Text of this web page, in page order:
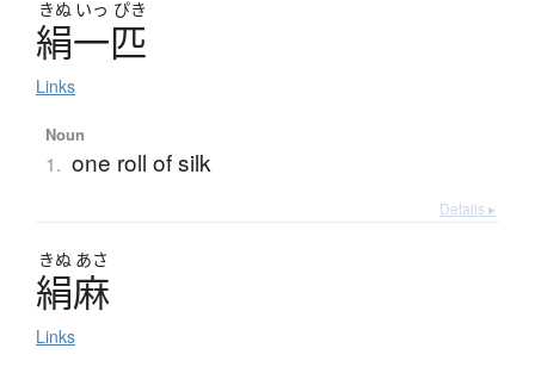
きぬ いっ ぴき
絹一匹
Links
Noun
1. one roll of silk
Details ▸
きぬ あさ
絹麻
Links